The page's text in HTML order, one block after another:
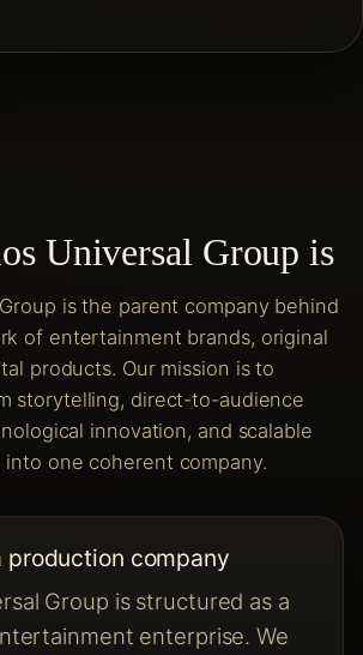
Universal Group is
is the parent company behind
of entertainment brands, original
products. Our mission is to
storytelling, direct-to-audience
innovation, and scalable
one coherent company.
production company
Group is structured as a
enterprise. We